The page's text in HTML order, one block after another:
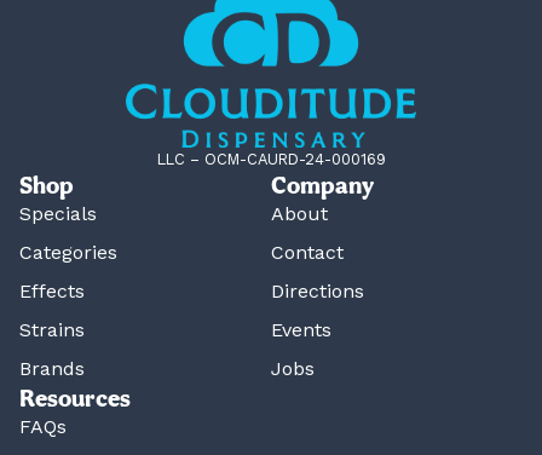
LLC – OCM-CAURD-24-000169
Shop
Specials
Categories
Effects
Strains
Brands
Company
About
Contact
Directions
Events
Jobs
Resources
FAQs